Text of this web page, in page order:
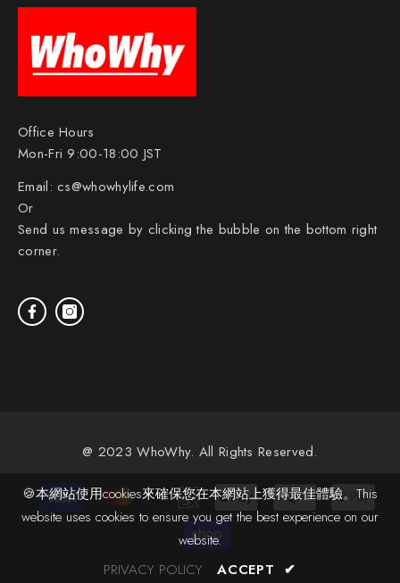
Office Hours
Mon-Fri 9:00-18:00 JST
Email:cs@whowhylife.com
Or
Send us message by clicking the bubble on the bottom right
corner.
@ 2023 WhoWhy. All Rights Reserved.
Payment
methods
🍪本網站使用cookies來確保您在本網站上獲得最佳體驗。This
website uses cookies to ensure you get the best experience on our
website.
PRIVACY POLICY
ACCEPT ✔